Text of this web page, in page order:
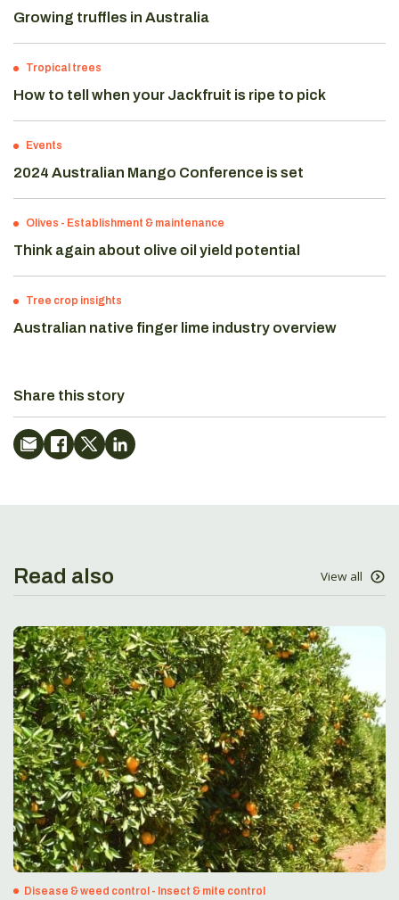
Growing truffles in Australia
Tropical trees
How to tell when your Jackfruit is ripe to pick
Events
2024 Australian Mango Conference is set
Olives - Establishment & maintenance
Think again about olive oil yield potential
Tree crop insights
Australian native finger lime industry overview
Share this story
Read also View all
Disease & weed control - Insect & mite control